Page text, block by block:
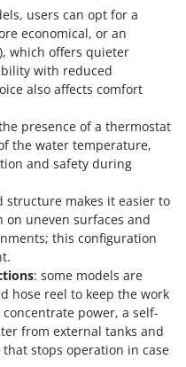
users can opt for a
economical, or an
which offers quieter
with reduced
also affects comfort
presence of a thermostat
the water temperature,
and safety during
structure makes it easier to
uneven surfaces and
this configuration
: some models are
hose reel to keep the work
power, a self-
from external tanks and
stops operation in case